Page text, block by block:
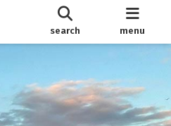
search menu